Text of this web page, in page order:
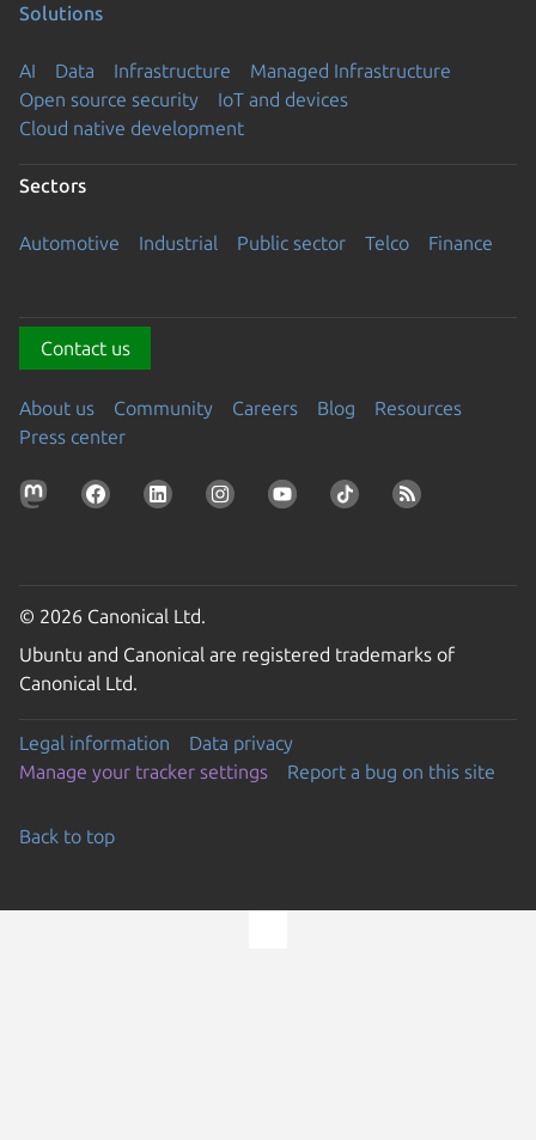
Solutions
AI Data Infrastructure
Managed Infrastructure
Open source security
IoT and devices
Cloud native development
Sectors
Automotive Industrial Public sector Telco Finance
Contact us
About us Community Careers Blog
Resources
Press center
© 2026 Canonical Ltd.
Ubuntu and Canonical are registered trademarks of
Canonical Ltd.
Legal information
Data privacy
Manage your tracker settings
Report a bug on this site
Back to top